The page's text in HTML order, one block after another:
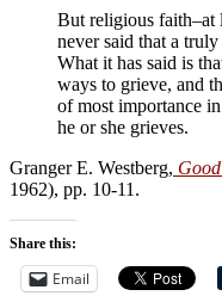
But religious faith–at
never said that a
What it has said is
ways to grieve, and
of most importance
he or she grieves.
Granger E. Westberg,
1962), pp. 10-11.
Share this:
Email